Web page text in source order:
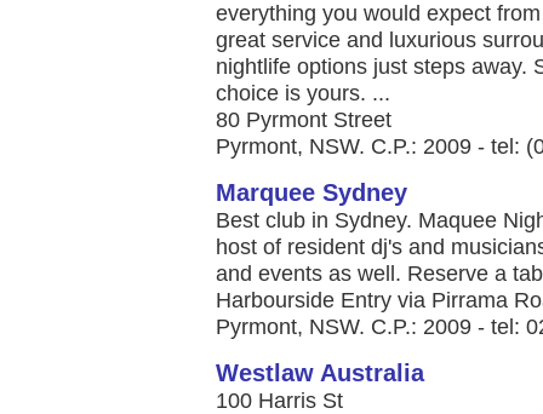
everything you would expect
great service and luxurious
nightlife options just steps away.
choice is yours. ...
80 Pyrmont Street
Pyrmont, NSW. C.P.: 2009 - tel:
Marquee Sydney
Best club in Sydney. Maquee
host of resident dj's and
and events as well. Reserve a
Harbourside Entry via Pirrama
Pyrmont, NSW. C.P.: 2009 - tel:
Westlaw Australia
100 Harris St